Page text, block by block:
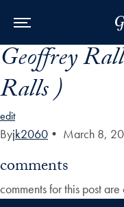
Skip to Main Navigation
Skip to Content
Skip to Footer
Geoffrey
Ralls )
edit
Byjk2060 • March 8,
comments
comments for this post